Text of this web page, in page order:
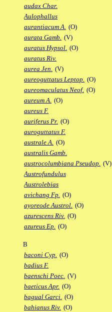
audax Char.
Aulophallus
aurantiacum A. (O)
aurata Gamb. (V)
auratus Hypsol. (O)
auratus Riv.
aurea Jen. (V)
aureoguttatus Leptop. (O)
aureomaculatus Neof. (O)
aureum A. (O)
aureus F.
auriferus Pr. (O)
auroguttatus F.
australe A. (O)
australis Gamb.
austrocolumbiana Pseudop. (V)
Austrofundulus
Austrolebias
avichang Fp. (O)
ayoreode Austrol. (O)
azurescens Riv. (O)
azureus Ep. (O)
B
baconi Cyp. (O)
badius F.
baenschi Poec. (V)
baeticus Apr. (O)
bagual Garci. (O)
bahianus Riv. (O)